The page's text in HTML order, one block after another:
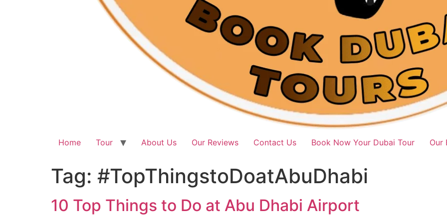
Home Tour About Us Our Reviews Contact Us Book Now Your Dubai Tour Our
Tag: #TopThingstoDoatAbuDhabi
10 Top Things to Do at Abu Dhabi Airport